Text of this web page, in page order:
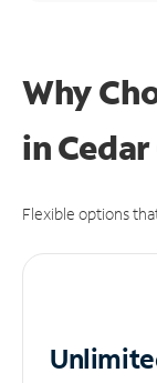
Why
in
Flexible options